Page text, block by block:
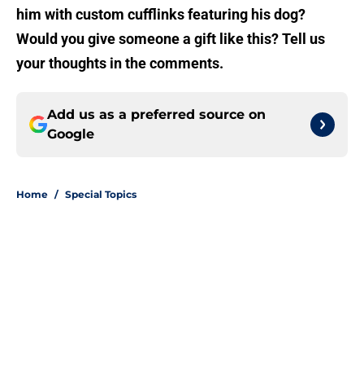
him with custom cufflinks featuring his dog?
Would you give someone a gift like this? Tell us
your thoughts in the comments.
Add us as a preferred source on
Google
Home / Special Topics